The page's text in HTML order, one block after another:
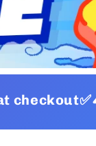
checkout✅